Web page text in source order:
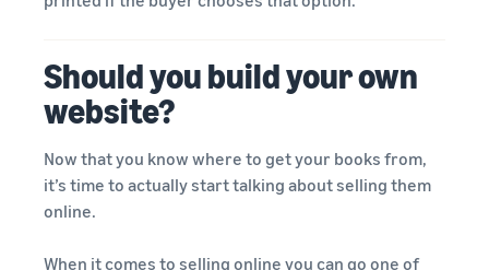
Should you build your own
website?
Now that you know where to get your books from,
it’s time to actually start talking about selling them
online.
When it comes to selling online you can go one of